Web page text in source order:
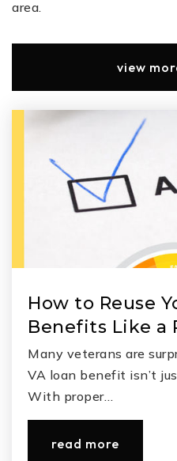
area.
view
How to Reuse
Benefits Like a
Many veterans are
VA loan benefit isn’t
With proper…
read more